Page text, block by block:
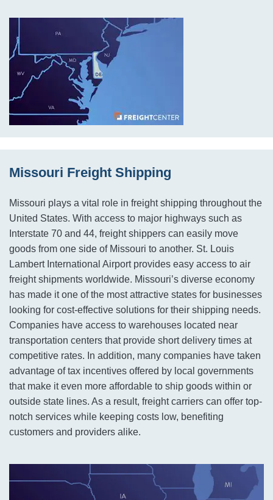
Missouri Freight Shipping
Missouri plays a vital role in freight shipping throughout the
United States. With access to major highways such as
Interstate 70 and 44, freight shippers can easily move
goods from one side of Missouri to another. St. Louis
Lambert International Airport provides easy access to air
freight shipments worldwide. Missouri’s diverse economy
has made it one of the most attractive states for businesses
looking for cost-effective solutions for their shipping needs.
Companies have access to warehouses located near
transportation centers that provide short delivery times at
competitive rates. In addition, many companies have taken
advantage of tax incentives offered by local governments
that make it even more affordable to ship goods within or
outside state lines. As a result, freight carriers can offer top-
notch services while keeping costs low, benefiting
customers and providers alike.